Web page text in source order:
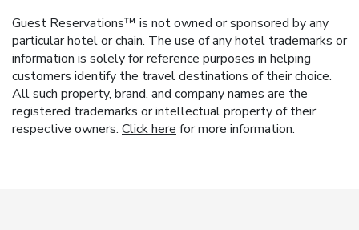
Guest Reservations™ is not owned or sponsored by any
particular hotel or chain. The use of any hotel trademarks or
information is solely for reference purposes in helping
customers identify the travel destinations of their choice.
All such property, brand, and company names are the
registered trademarks or intellectual property of their
respective owners. Click here for more information.